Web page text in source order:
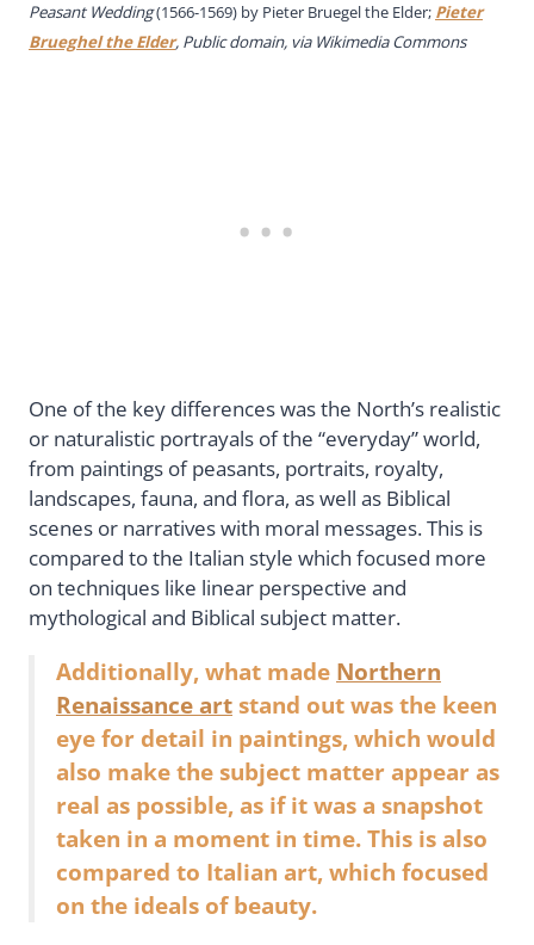
Peasant Wedding(1566-1569) by Pieter Bruegel the Elder; Pieter
Brueghel the Elder, Public domain, via Wikimedia Commons
One of the key differences was the North’s realistic
or naturalistic portrayals of the “everyday” world,
from paintings of peasants, portraits, royalty,
landscapes, fauna, and flora, as well as Biblical
scenes or narratives with moral messages. This is
compared to the Italian style which focused more
on techniques like linear perspective and
mythological and Biblical subject matter.
Additionally, what made Northern
Renaissance art stand out was the keen
eye for detail in paintings, which would
also make the subject matter appear as
real as possible, as if it was a snapshot
taken in a moment in time. This is also
compared to Italian art, which focused
on the ideals of beauty.